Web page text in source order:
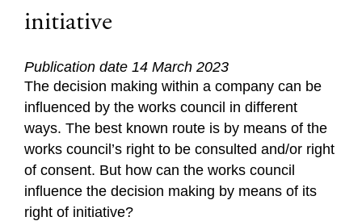
initiative
Publication date 14 March 2023
The decision making within a company can be
influenced by the works council in different
ways. The best known route is by means of the
works council’s right to be consulted and/or right
of consent. But how can the works council
influence the decision making by means of its
right of initiative?